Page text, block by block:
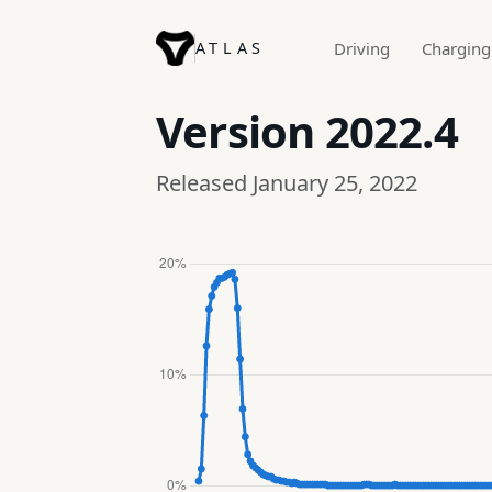
ATLAS Driving Charging
Version 2022.4
Released January 25, 2022